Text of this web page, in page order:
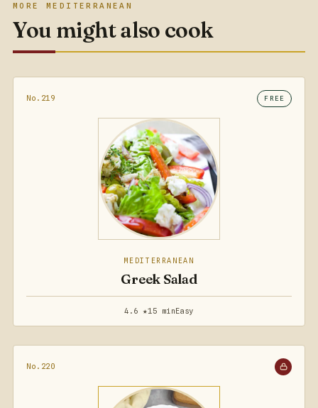
MORE MEDITERRANEAN
You might also cook
No.219 FREE
MEDITERRANEAN
Greek Salad
4.6 ★15 minEasy
No.220